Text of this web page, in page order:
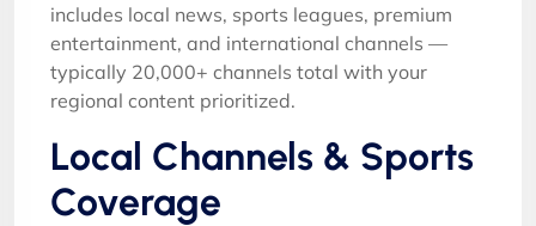
includes local news, sports leagues, premium
entertainment, and international channels —
typically 20,000+ channels total with your
regional content prioritized.
Local Channels & Sports
Coverage